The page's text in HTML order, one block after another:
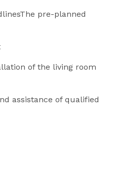
pre-planned
of the living room
assistance of qualified